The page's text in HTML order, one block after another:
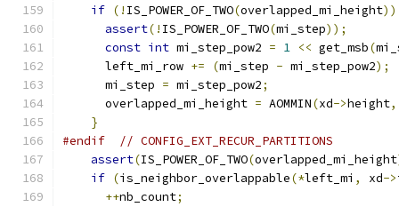
if (! IS_POWER_OF_TWO(overlapped_mi_height))
assert(! IS_POWER_OF_TWO(mi_step));
const int mi_step_pow2 = 1 << get_msb(
      left_mi_row
+= (mi_step - mi_step_pow2);
      mi_step
= mi_step_pow2;
      overlapped_mi_height
= AOMMIN(xd->height,
}
#endif
// CONFIG_EXT_RECUR_PARTITIONS
assert(IS_POWER_OF_TWO(overlapped_mi_height
if (is_neighbor_overlappable(*left_mi , xd->
++nb_count;